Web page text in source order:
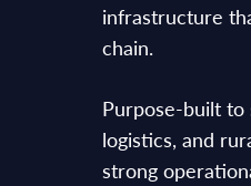
infrastructure
chain.
Purpose-built
logistics, and
strong